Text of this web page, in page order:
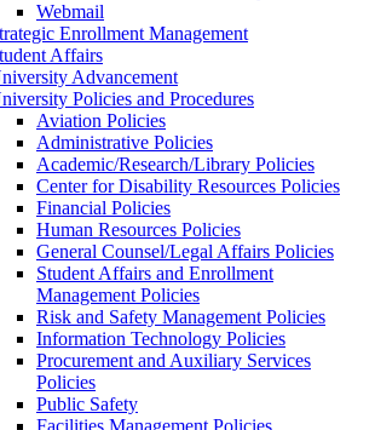
Webmail
Enrollment Management
Affairs
Advancement
Policies and Procedures
Aviation Policies
Administrative Policies
Academic/Research/Library Policies
Center for Disability Resources Policies
Financial Policies
Human Resources Policies
General Counsel/Legal Affairs Policies
Student Affairs and Enrollment
Management Policies
Risk and Safety Management Policies
Information Technology Policies
Procurement and Auxiliary Services
Policies
Public Safety
Facilities Management Policies